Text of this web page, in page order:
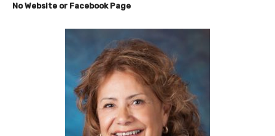
No Website or Facebook Page